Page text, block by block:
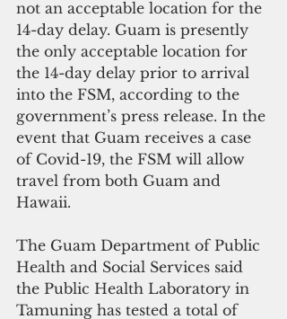
not an acceptable location for the
14-day delay. Guam is presently
the only acceptable location for
the 14-day delay prior to arrival
into the FSM, according to the
government’s press release. In the
event that Guam receives a case
of Covid-19, the FSM will allow
travel from both Guam and
Hawaii.
The Guam Department of Public
Health and Social Services said
the Public Health Laboratory in
Tamuning has tested a total of